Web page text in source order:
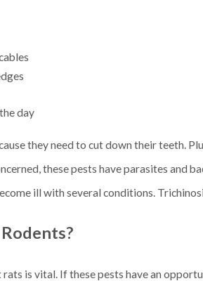
day
they need to cut down their teeth.
these pests have parasites
ill with several conditions.
is vital. If these pests have an